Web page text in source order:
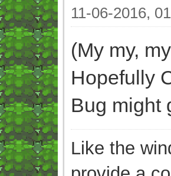
11-06-2016,
(My my,
Hopefully
Bug might
Like the